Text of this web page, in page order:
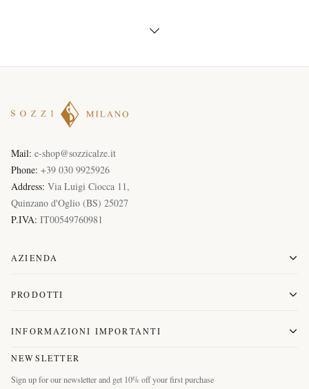
Mail: e-shop@sozzicalze.it
Phone: +39 030 9925926
Address: Via Luigi Ciocca 11,
Quinzano d'Oglio (BS) 25027
P.IVA: IT00549760981
AZIENDA
PRODOTTI
INFORMAZIONI IMPORTANTI
NEWSLETTER
Sign up for our newsletter and get 10% off your first purchase